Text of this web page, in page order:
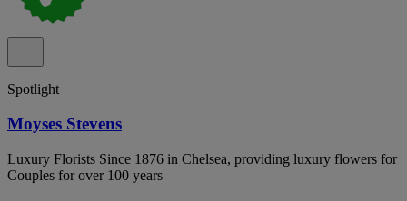
Spotlight
Moyses Stevens
Luxury Florists Since 1876 in Chelsea, providing luxury flowers for
Couples for over 100 years